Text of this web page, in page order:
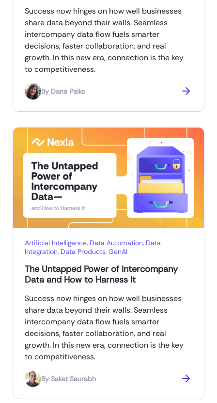
Success now hinges on how well businesses
share data beyond their walls. Seamless
intercompany data flow fuels smarter
decisions, faster collaboration, and real
growth. In this new era, connection is the key
to competitiveness.
By Dana Palko
Artificial Intelligence, Data Automation, Data
Integration, Data Products, GenAI
The Untapped Power of Intercompany
Data and How to Harness It
Success now hinges on how well businesses
share data beyond their walls. Seamless
intercompany data flow fuels smarter
decisions, faster collaboration, and real
growth. In this new era, connection is the key
to competitiveness.
By Saket Saurabh